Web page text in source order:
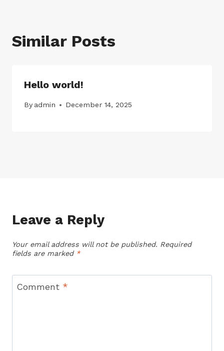
Similar Posts
Hello world!
By admin December 14, 2025
Leave a Reply
Your email address will not be published. Required
fields are marked *
Comment *